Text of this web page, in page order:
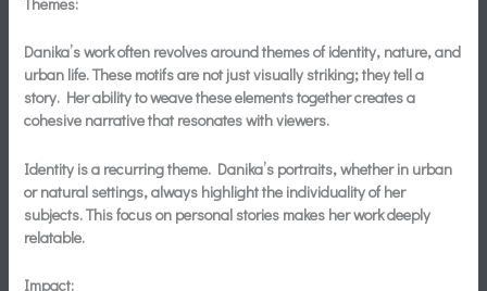
Danika’s work often revolves around themes of identity, nature, and
urban life. These motifs are not just visually striking; they tell a
story. Her ability to weave these elements together creates a
cohesive narrative that resonates with viewers.
Identity is a recurring theme. Danika’s portraits, whether in urban
or natural settings, always highlight the individuality of her
subjects. This focus on personal stories makes her work deeply
relatable.
Impact: